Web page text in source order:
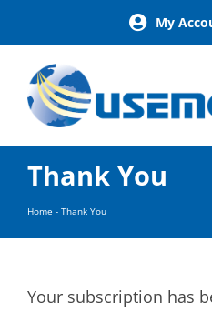
content
My
Home
Products
Our Brands
About
Facilities
Thank You
Home - Thank You
Your subscription has